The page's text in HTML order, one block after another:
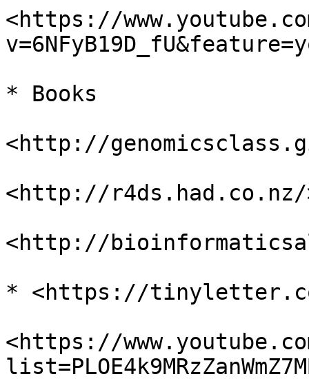
<https://
* Books
<http://
<http://r4ds.had.co.nz/
<http://
* <https://
<https://